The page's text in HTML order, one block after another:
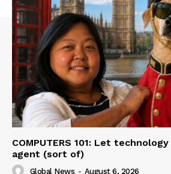
COMPUTERS 101: Let
agent (sort of)
Global News - August 6, 2026